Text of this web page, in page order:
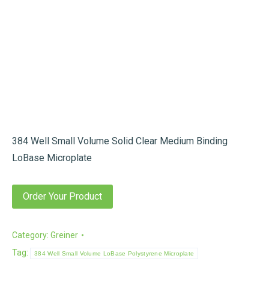
384 Well Small Volume Solid Clear Medium Binding
LoBase Microplate
Order Your Product
Category: Greiner
Tag:
384 Well Small Volume LoBase Polystyrene Microplate